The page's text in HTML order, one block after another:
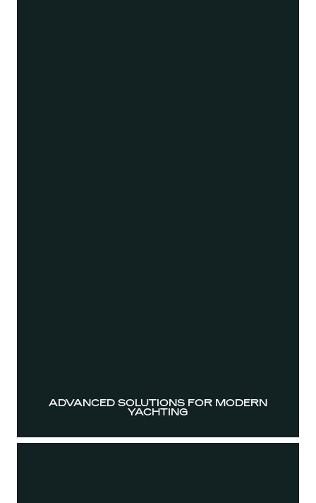
ADVANCED SOLUTIONS FOR MODERN
YACHTING